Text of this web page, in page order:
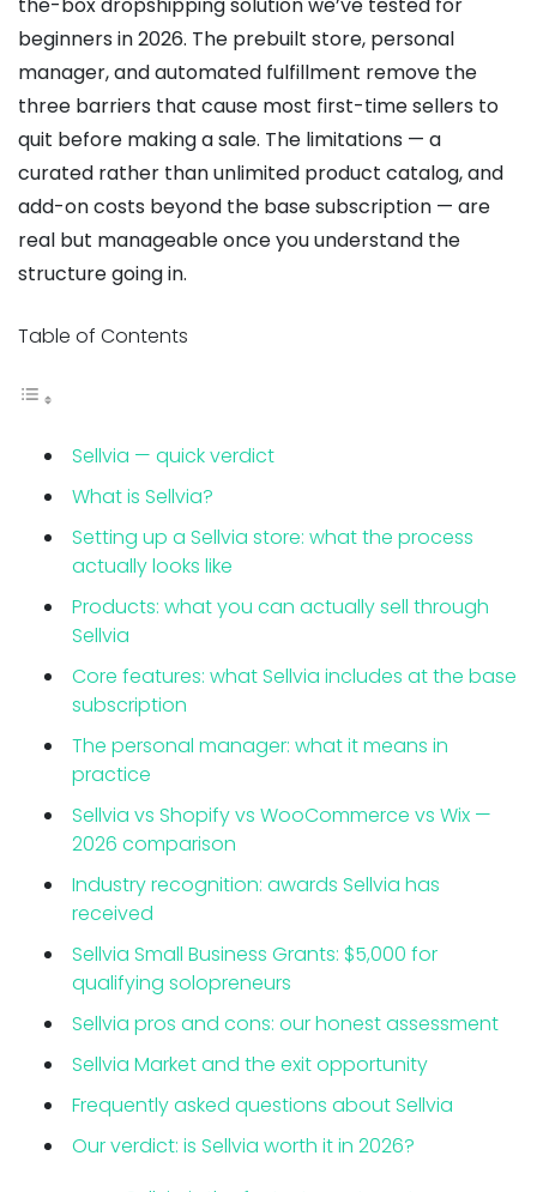
beginners in 2026. The prebuilt store, personal
manager, and automated fulfillment remove the
three barriers that cause most first-time sellers to
quit before making a sale. The limitations — a
curated rather than unlimited product catalog, and
add-on costs beyond the base subscription — are
real but manageable once you understand the
structure going in.
Table of Contents
Sellvia — quick verdict
What is Sellvia?
Setting up a Sellvia store: what the process
actually looks like
Products: what you can actually sell through
Sellvia
Core features: what Sellvia includes at the base
subscription
The personal manager: what it means in
practice
Sellvia vs Shopify vs WooCommerce vs Wix —
2026 comparison
Industry recognition: awards Sellvia has
received
Sellvia Small Business Grants: $5,000 for
qualifying solopreneurs
Sellvia pros and cons: our honest assessment
Sellvia Market and the exit opportunity
Frequently asked questions about Sellvia
Our verdict: is Sellvia worth it in 2026?